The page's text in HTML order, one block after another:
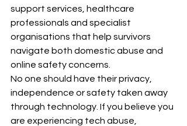
support services, healthcare
professionals and specialist
organisations that help survivors
navigate both domestic abuse and
online safety concerns.
No one should have their privacy,
independence or safety taken away
through technology. If you believe you
are experiencing tech abuse,